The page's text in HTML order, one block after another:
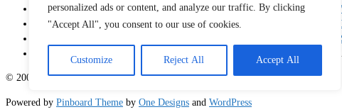
personalized ads or content, and analyze our traffic. By clicking
"Accept All", you consent to our use of cookies.
Customize Reject All Accept All
JD Vance Posts Powerful Op-Ed on the Personal Price Americans Pay for
Hakeem Jeffries Is the Big Loser As His Impeachment-Obsessed Candidate
Injured Female Athlete Payton McNabb Calls Out Caitlin Clark for Staying
© 2003 - 2026 Sister Toldjah
Powered by Pinboard Theme by One Designs and WordPress